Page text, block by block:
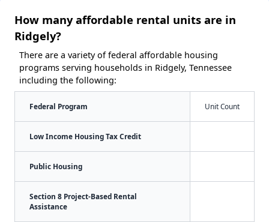
How many affordable rental units are in
Ridgely?
There are a variety of federal affordable housing
programs serving households in Ridgely, Tennessee
including the following:
Federal Program Unit Count
Low Income Housing Tax Credit
Public Housing
Section 8 Project-Based Rental
Assistance